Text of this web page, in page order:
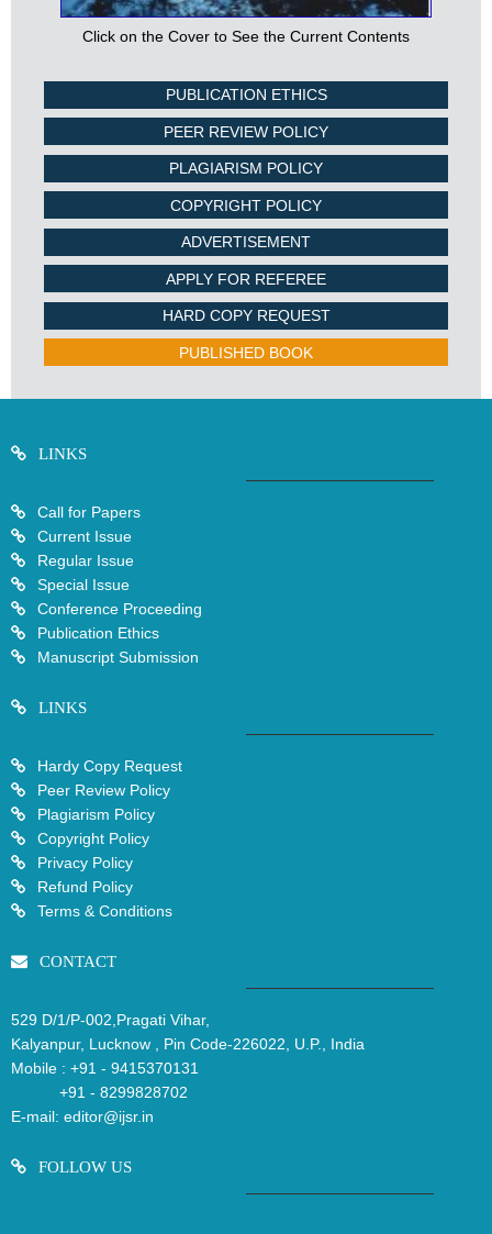
Click on the Cover to See the Current Contents
PUBLICATION ETHICS
PEER REVIEW POLICY
PLAGIARISM POLICY
COPYRIGHT POLICY
ADVERTISEMENT
APPLY FOR REFEREE
HARD COPY REQUEST
PUBLISHED BOOK
LINKS
Call for Papers
Current Issue
Regular Issue
Special Issue
Conference Proceeding
Publication Ethics
Manuscript Submission
LINKS
Hardy Copy Request
Peer Review Policy
Plagiarism Policy
Copyright Policy
Privacy Policy
Refund Policy
Terms & Conditions
CONTACT
529 D/1/P-002,Pragati Vihar,
Kalyanpur, Lucknow , Pin Code-226022, U.P., India
Mobile : +91 - 9415370131
+91 - 8299828702
E-mail: editor@ijsr.in
FOLLOW US